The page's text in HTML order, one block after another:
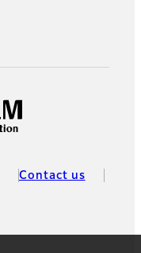
Contact us